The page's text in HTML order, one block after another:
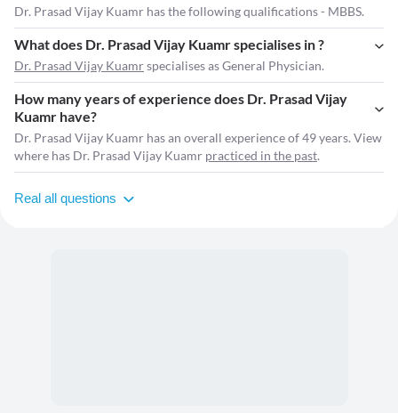
Dr. Prasad Vijay Kuamr has the following qualifications - MBBS.
What does Dr. Prasad Vijay Kuamr specialises in ?
Dr. Prasad Vijay Kuamrspecialises as General Physician.
How many years of experience does Dr. Prasad Vijay
Kuamr have?
Dr. Prasad Vijay Kuamr has an overall experience of 49 years. View
where has Dr. Prasad Vijay Kuamr practiced in the past.
Real all questions